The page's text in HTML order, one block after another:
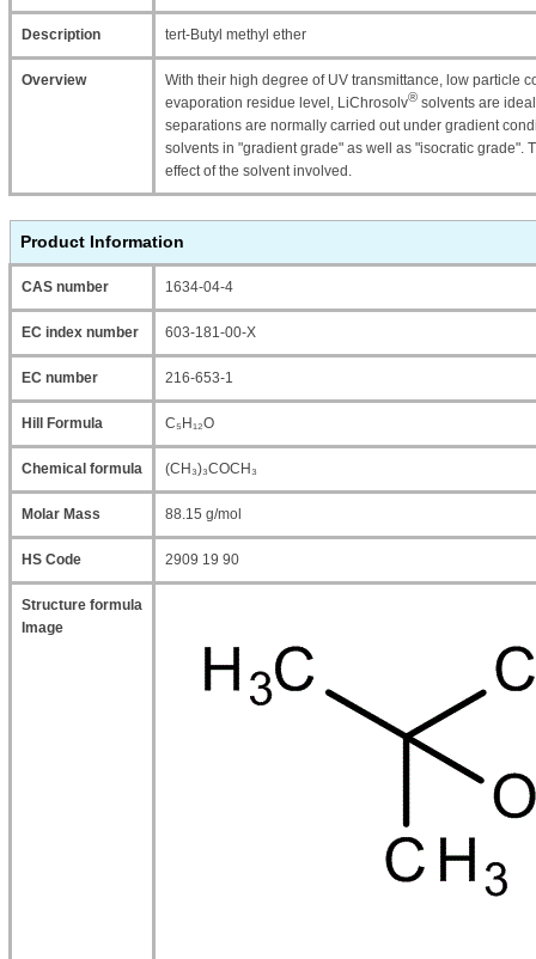
Description tert-Butyl methyl ether
Overview
With their high degree of UV transmittance, low particle
evaporation residue level, LiChrosolv® solvents are
separations are normally carried out under gradient
solvents in "gradient grade" as well as "isocratic grade".
effect of the solvent involved.
Product Information
CAS number 1634-04-4
EC index number 603-181-00-X
EC number 216-653-1
Hill Formula C₅H₁₂O
Chemical formula (CH₃)₃COCH₃
Molar Mass 88.15 g/mol
HS Code 2909 19 90
Structure formula
Image